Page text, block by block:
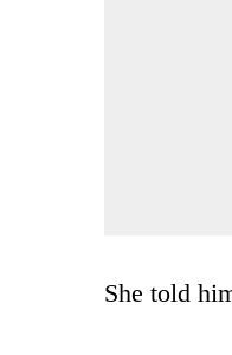
She told